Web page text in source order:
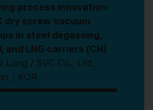
process innovation:
dry screw vacuum
in steel degassing,
and LNG carriers (CN)
Long / SVC Co., Ltd.,
/ KOR